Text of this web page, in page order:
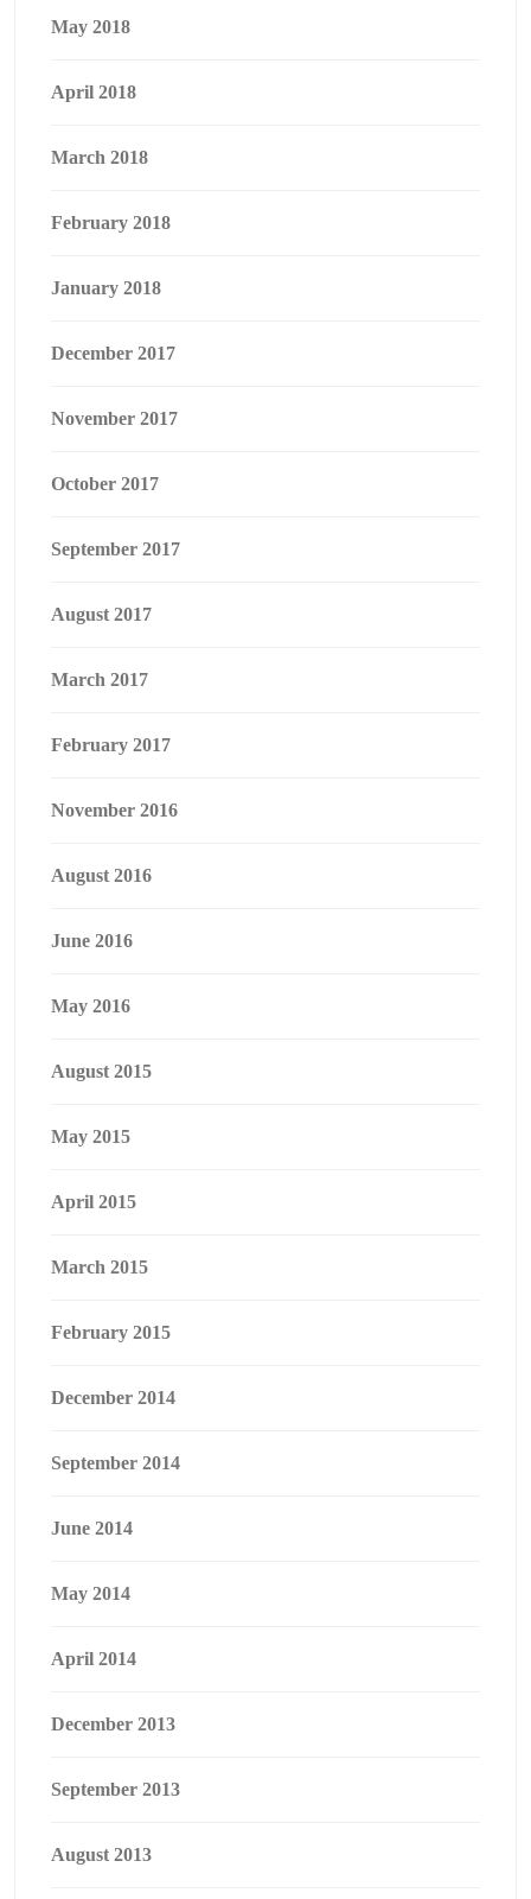
May 2018
April 2018
March 2018
February 2018
January 2018
December 2017
November 2017
October 2017
September 2017
August 2017
March 2017
February 2017
November 2016
August 2016
June 2016
May 2016
August 2015
May 2015
April 2015
March 2015
February 2015
December 2014
September 2014
June 2014
May 2014
April 2014
December 2013
September 2013
August 2013